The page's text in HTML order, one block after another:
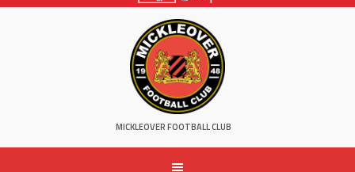
content
MICKLEOVER FOOTBALL CLUB